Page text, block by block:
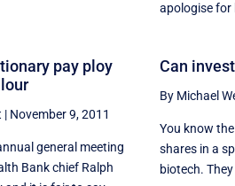
apologise for
pay ploy
| November 9, 2011
general meeting
Bank chief Ralph
Can
By Michael
You know
shares in a
biotech.